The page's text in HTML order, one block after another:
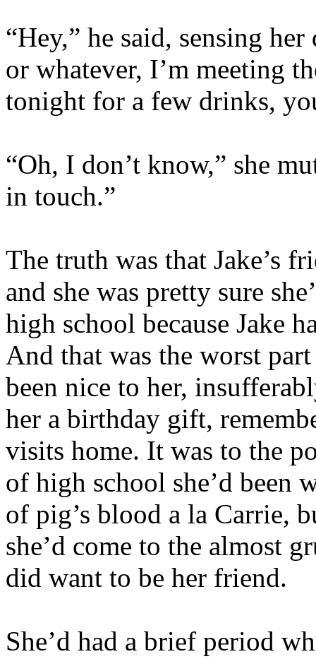
“Hey,” he said, sensing
or whatever, I’m meeting
tonight for a few drinks,
“Oh, I don’t know,” she
in touch.”
The truth was that Jake’s
and she was pretty sure
high school because Jake
And that was the worst
been nice to her,
her a birthday gift,
visits home. It was to the
of high school she’d been
of pig’s blood a la Carrie,
she’d come to the almost
did want to be her friend.
She’d had a brief period